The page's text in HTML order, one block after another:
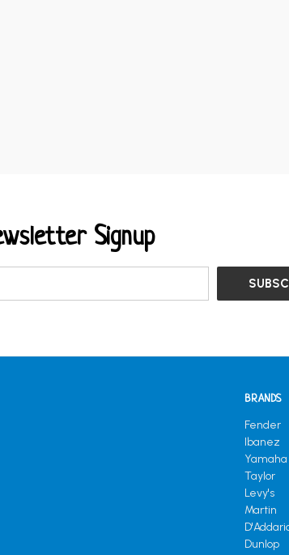
Signup
BRANDS
Fender
Ibanez
Yamaha
Taylor
Levy's
Martin
Dunlop